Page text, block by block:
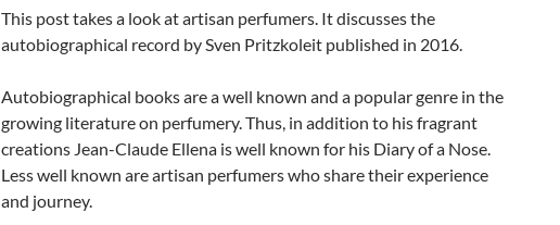
This post takes a look at artisan perfumers. It discusses the
autobiographical record by Sven Pritzkoleit published in 2016.
Autobiographical books are a well known and a popular genre in the
growing literature on perfumery. Thus, in addition to his fragrant
creations Jean-Claude Ellena is well known for his Diary of a Nose.
Less well known are artisan perfumers who share their experience
and journey.